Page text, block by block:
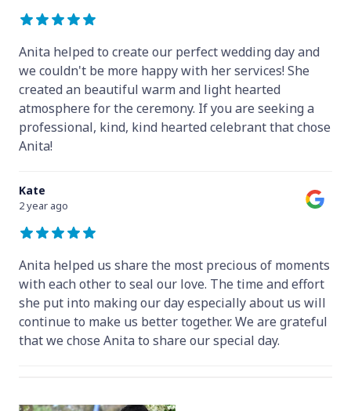
Anita helped to create our perfect wedding day and
we couldn't be more happy with her services! She
created an beautiful warm and light hearted
atmosphere for the ceremony. If you are seeking a
professional, kind, kind hearted celebrant that chose
Anita!
Kate
2 year ago
Anita helped us share the most precious of moments
with each other to seal our love. The time and effort
she put into making our day especially about us will
continue to make us better together. We are grateful
that we chose Anita to share our special day.